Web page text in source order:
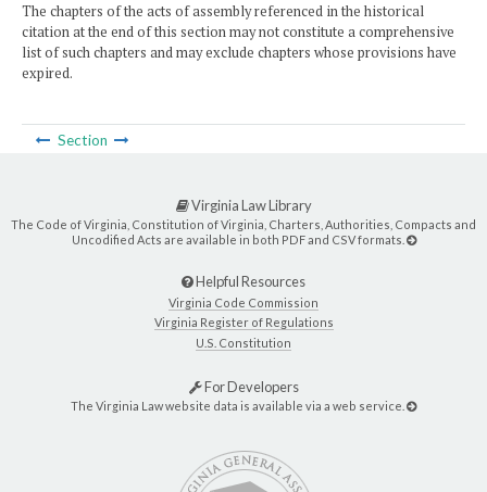
The chapters of the acts of assembly referenced in the historical
citation at the end of this section may not constitute a comprehensive
list of such chapters and may exclude chapters whose provisions have
expired.
Section
Virginia Law Library
The Code of Virginia, Constitution of Virginia, Charters, Authorities, Compacts and
Uncodified Acts are available in both PDF and CSV formats.
Helpful Resources
Virginia Code Commission
Virginia Register of Regulations
U.S. Constitution
For Developers
The Virginia Law website data is available via a web service.